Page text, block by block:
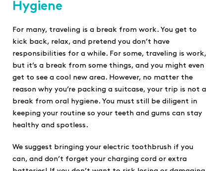
Hygiene
For many, traveling is a break from work. You get to
kick back, relax, and pretend you don’t have
responsibilities for a while. For some, traveling is work,
but it’s a break from some things, and you might even
get to see a cool new area. However, no matter the
reason why you’re packing a suitcase, your trip is not a
break from oral hygiene. You must still be diligent in
keeping your routine so your teeth and gums can stay
healthy and spotless.
We suggest bringing your electric toothbrush if you
can, and don’t forget your charging cord or extra